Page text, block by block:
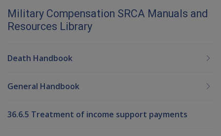
Military Compensation SRCA Manuals and
Resources Library
Death Handbook
General Handbook
36.6.5 Treatment of income support payments